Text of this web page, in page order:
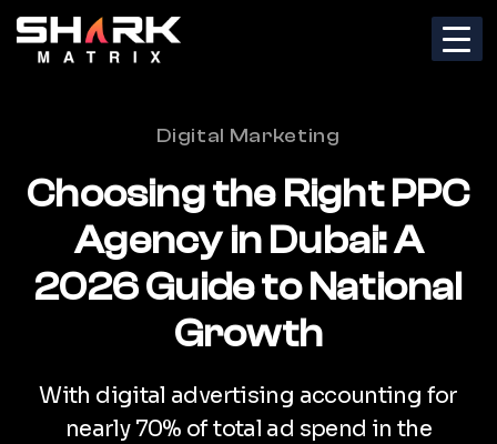
Categories
Digital Marketing
Choosing the Right PPC
Agency in Dubai: A
2026 Guide to National
Growth
With digital advertising accounting for
nearly 70% of total ad spend in the